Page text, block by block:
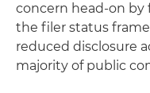
concern head-on
the filer status
reduced disclosure
majority of public